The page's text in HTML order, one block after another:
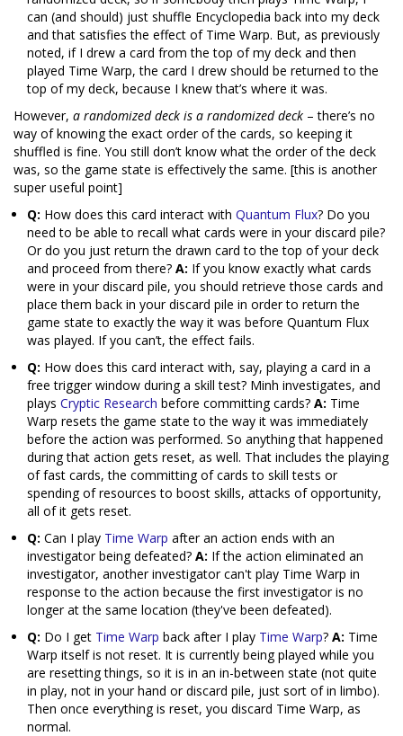
can (and should) just shuffle Encyclopedia back into my deck
and that satisfies the effect of Time Warp. But, as previously
noted, if I drew a card from the top of my deck and then
played Time Warp, the card I drew should be returned to the
top of my deck, because I knew that’s where it was.
However, a randomized deck is a randomized deck – there’s no
way of knowing the exact order of the cards, so keeping it
shuffled is fine. You still don’t know what the order of the deck
was, so the game state is effectively the same. [this is another
super useful point]
Q: How does this card interact with Quantum Flux? Do you
need to be able to recall what cards were in your discard pile?
Or do you just return the drawn card to the top of your deck
and proceed from there? A: If you know exactly what cards
were in your discard pile, you should retrieve those cards and
place them back in your discard pile in order to return the
game state to exactly the way it was before Quantum Flux
was played. If you can’t, the effect fails.
Q: How does this card interact with, say, playing a card in a
free trigger window during a skill test? Minh investigates, and
plays Cryptic Research before committing cards? A: Time
Warp resets the game state to the way it was immediately
before the action was performed. So anything that happened
during that action gets reset, as well. That includes the playing
of fast cards, the committing of cards to skill tests or
spending of resources to boost skills, attacks of opportunity,
all of it gets reset.
Q: Can I play Time Warp after an action ends with an
investigator being defeated? A: If the action eliminated an
investigator, another investigator can't play Time Warp in
response to the action because the first investigator is no
longer at the same location (they've been defeated).
Q: Do I get Time Warp back after I play Time Warp? A: Time
Warp itself is not reset. It is currently being played while you
are resetting things, so it is in an in-between state (not quite
in play, not in your hand or discard pile, just sort of in limbo).
Then once everything is reset, you discard Time Warp, as
normal.